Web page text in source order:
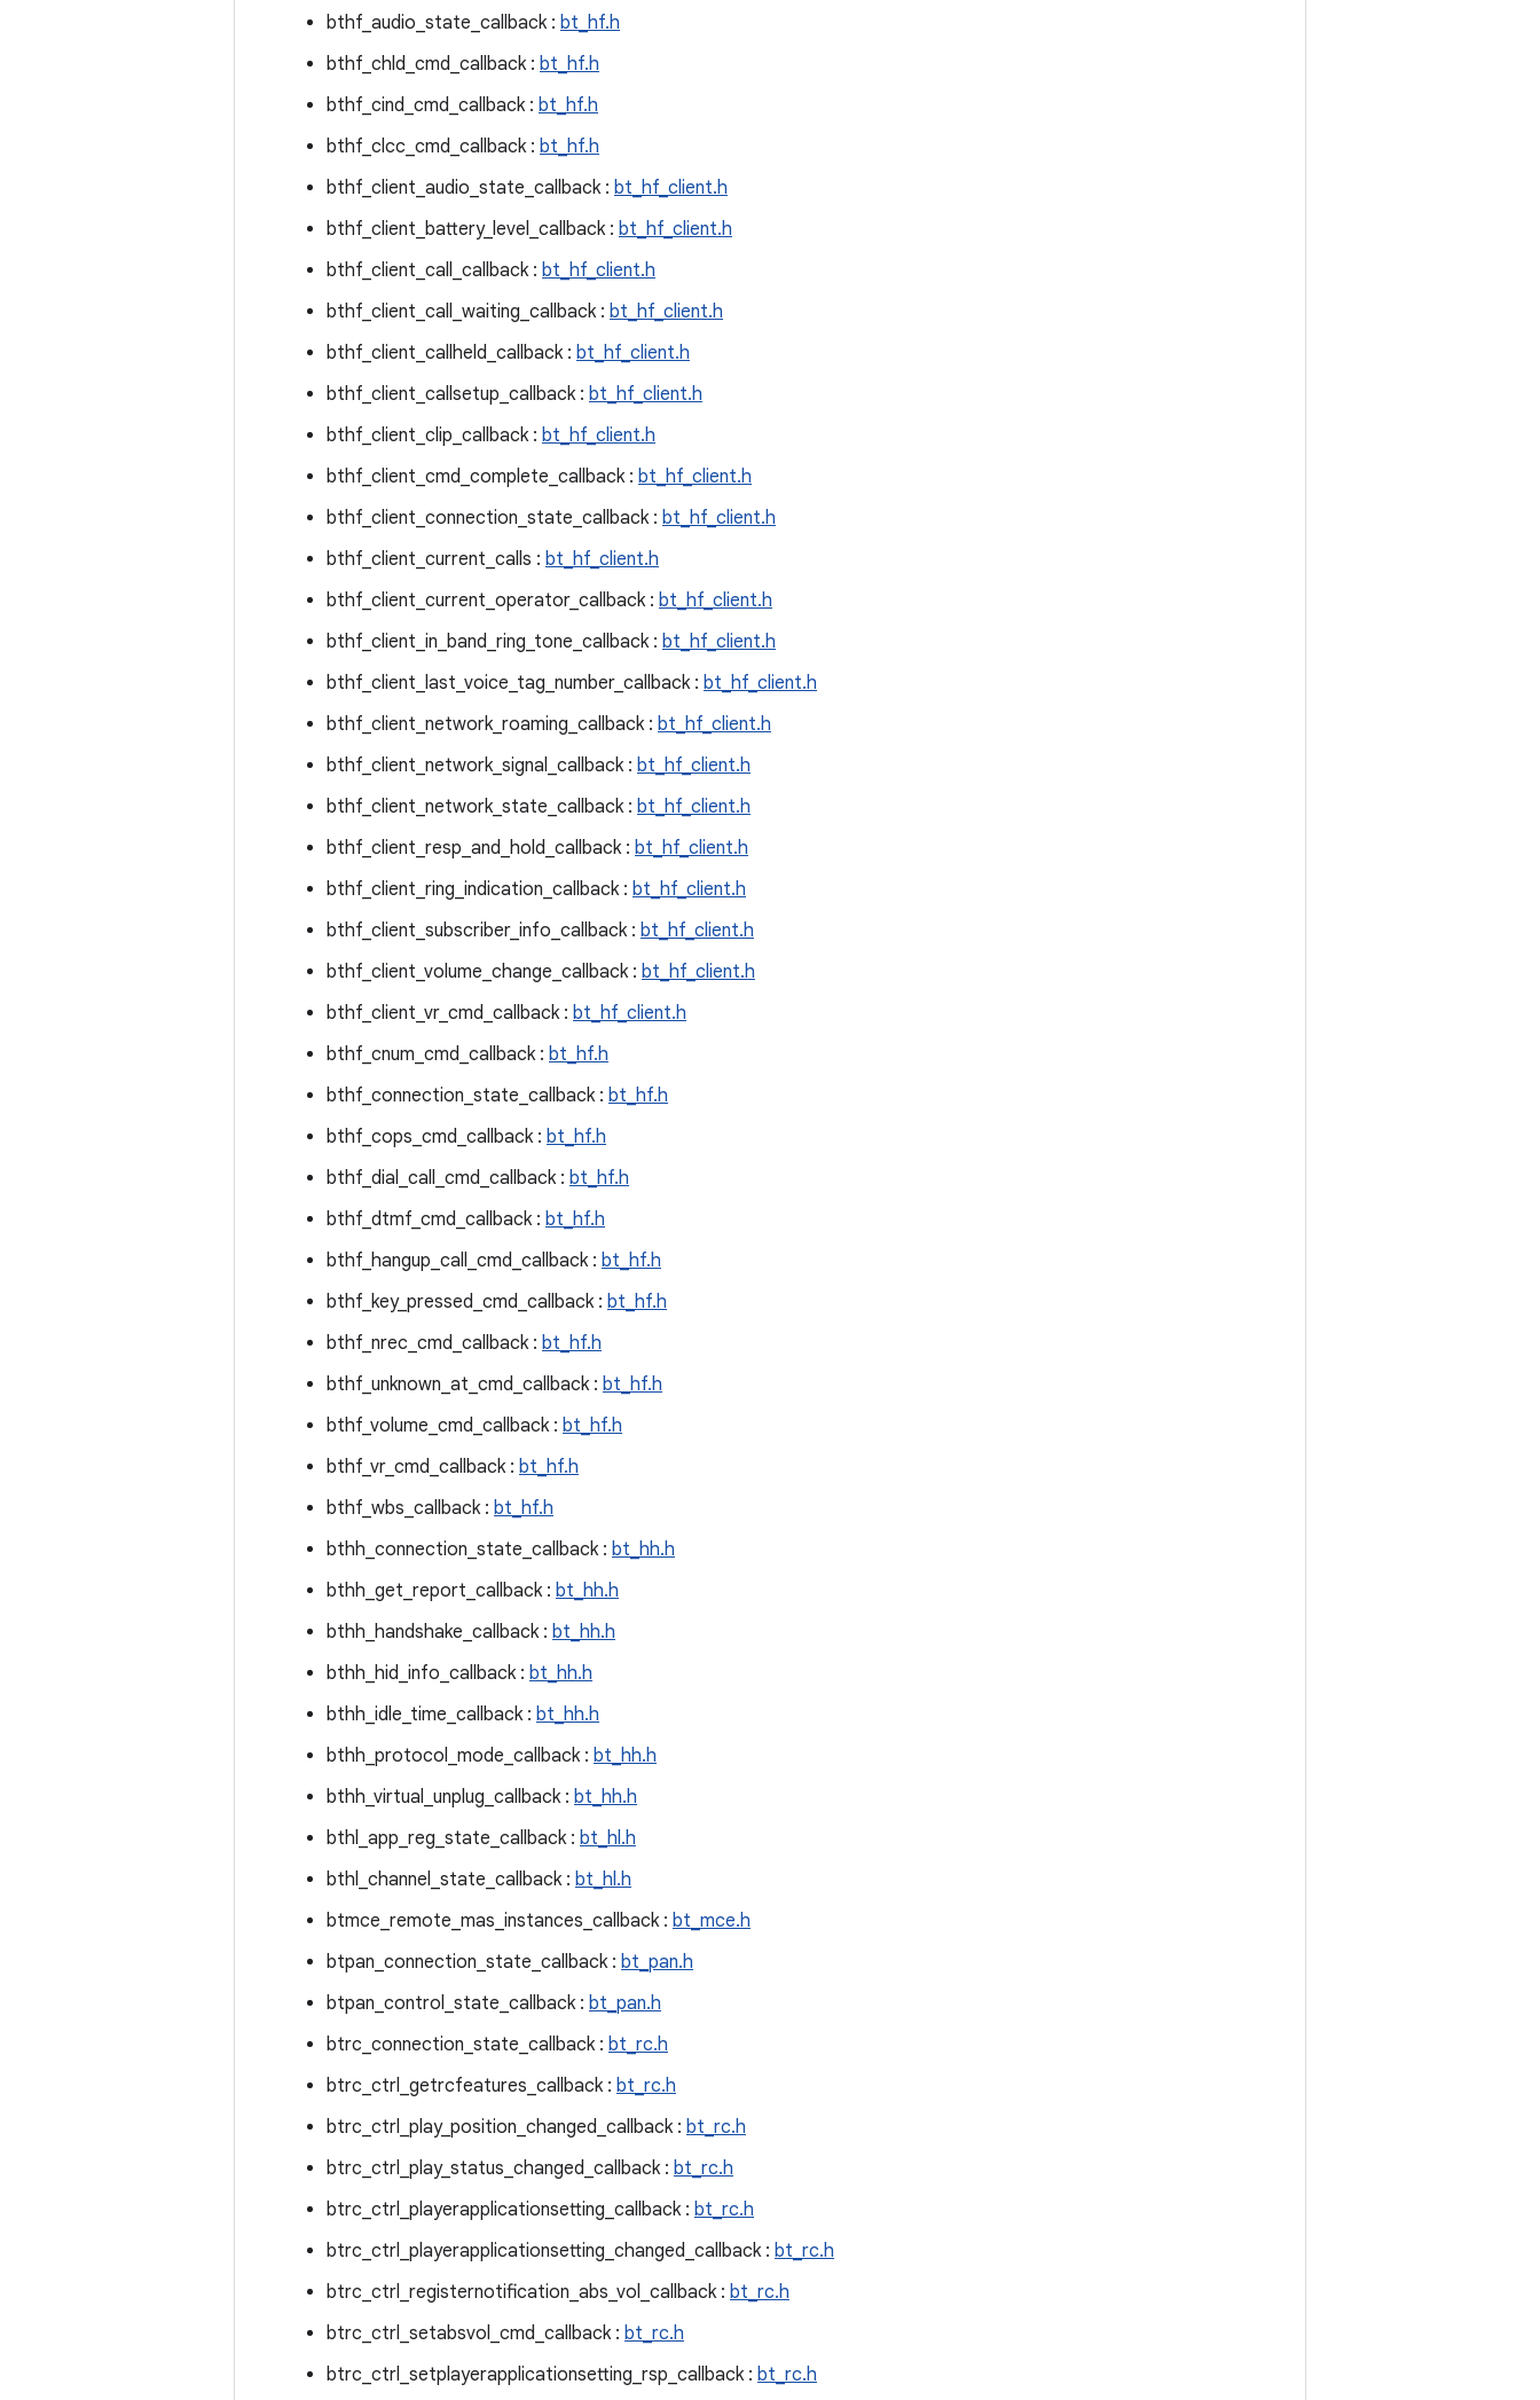
bthf_audio_state_callback : bt_hf.h
bthf_chld_cmd_callback : bt_hf.h
bthf_cind_cmd_callback : bt_hf.h
bthf_clcc_cmd_callback : bt_hf.h
bthf_client_audio_state_callback : bt_hf_client.h
bthf_client_battery_level_callback : bt_hf_client.h
bthf_client_call_callback : bt_hf_client.h
bthf_client_call_waiting_callback : bt_hf_client.h
bthf_client_callheld_callback : bt_hf_client.h
bthf_client_callsetup_callback : bt_hf_client.h
bthf_client_clip_callback : bt_hf_client.h
bthf_client_cmd_complete_callback : bt_hf_client.h
bthf_client_connection_state_callback : bt_hf_client.h
bthf_client_current_calls : bt_hf_client.h
bthf_client_current_operator_callback : bt_hf_client.h
bthf_client_in_band_ring_tone_callback : bt_hf_client.h
bthf_client_last_voice_tag_number_callback : bt_hf_client.h
bthf_client_network_roaming_callback : bt_hf_client.h
bthf_client_network_signal_callback : bt_hf_client.h
bthf_client_network_state_callback : bt_hf_client.h
bthf_client_resp_and_hold_callback : bt_hf_client.h
bthf_client_ring_indication_callback : bt_hf_client.h
bthf_client_subscriber_info_callback : bt_hf_client.h
bthf_client_volume_change_callback : bt_hf_client.h
bthf_client_vr_cmd_callback : bt_hf_client.h
bthf_cnum_cmd_callback : bt_hf.h
bthf_connection_state_callback : bt_hf.h
bthf_cops_cmd_callback : bt_hf.h
bthf_dial_call_cmd_callback : bt_hf.h
bthf_dtmf_cmd_callback : bt_hf.h
bthf_hangup_call_cmd_callback : bt_hf.h
bthf_key_pressed_cmd_callback : bt_hf.h
bthf_nrec_cmd_callback : bt_hf.h
bthf_unknown_at_cmd_callback : bt_hf.h
bthf_volume_cmd_callback : bt_hf.h
bthf_vr_cmd_callback : bt_hf.h
bthf_wbs_callback : bt_hf.h
bthh_connection_state_callback : bt_hh.h
bthh_get_report_callback : bt_hh.h
bthh_handshake_callback : bt_hh.h
bthh_hid_info_callback : bt_hh.h
bthh_idle_time_callback : bt_hh.h
bthh_protocol_mode_callback : bt_hh.h
bthh_virtual_unplug_callback : bt_hh.h
bthl_app_reg_state_callback : bt_hl.h
bthl_channel_state_callback : bt_hl.h
btmce_remote_mas_instances_callback : bt_mce.h
btpan_connection_state_callback : bt_pan.h
btpan_control_state_callback : bt_pan.h
btrc_connection_state_callback : bt_rc.h
btrc_ctrl_getrcfeatures_callback : bt_rc.h
btrc_ctrl_play_position_changed_callback : bt_rc.h
btrc_ctrl_play_status_changed_callback : bt_rc.h
btrc_ctrl_playerapplicationsetting_callback : bt_rc.h
btrc_ctrl_playerapplicationsetting_changed_callback : bt_rc.h
btrc_ctrl_registernotification_abs_vol_callback : bt_rc.h
btrc_ctrl_setabsvol_cmd_callback : bt_rc.h
btrc_ctrl_setplayerapplicationsetting_rsp_callback : bt_rc.h